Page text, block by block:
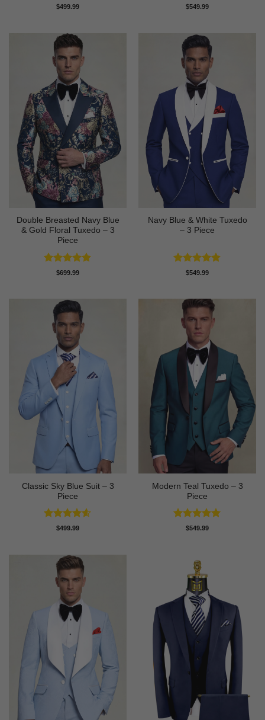
Rated4.73
$499.99 Rated4.83
$549.99
Double Breasted Navy Blue
& Gold Floral Tuxedo – 3
Piece
Rated4.89
$699.99
Navy Blue & White Tuxedo
– 3 Piece
Rated4.83
$549.99
Classic Sky Blue Suit – 3
Piece
Rated4.56
$499.99
Modern Teal Tuxedo – 3
Piece
Rated5
$549.99